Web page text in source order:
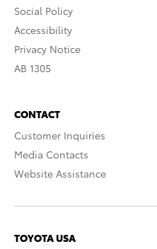
Social Policy
Accessibility
Privacy Notice
AB 1305
CONTACT
Customer Inquiries
Media Contacts
Website Assistance
TOYOTA USA